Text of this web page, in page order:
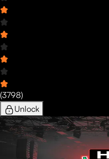
(3798)
Unlock